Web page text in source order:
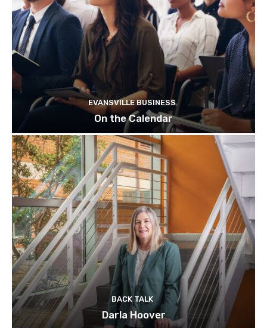
EVANSVILLE BUSINESS
On the Calendar
BACK TALK
Darla Hoover